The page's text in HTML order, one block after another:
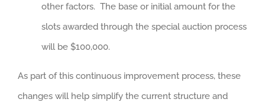
other factors. The base or initial amount for the
slots awarded through the special auction process
will be $100,000.
As part of this continuous improvement process, these
changes will help simplify the current structure and